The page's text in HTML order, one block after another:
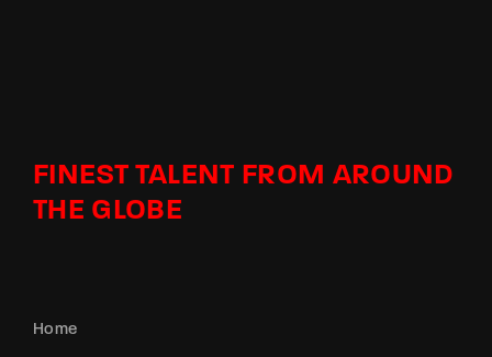
FINEST TALENT FROM AROUND
THE GLOBE
Home